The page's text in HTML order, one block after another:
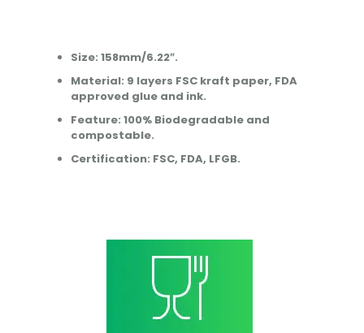
Size: 158mm/6.22″.
Material: 9 layers FSC kraft paper, FDA
approved glue and ink.
Feature: 100% Biodegradable and
compostable.
Certification: FSC, FDA, LFGB.